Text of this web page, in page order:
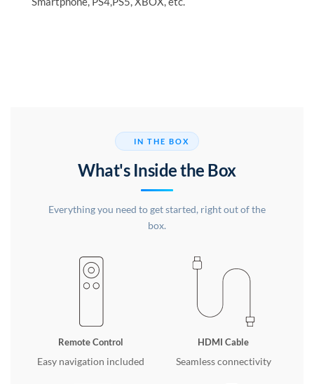
IN THE BOX
What's Inside the Box
Everything you need to get started, right out of the
box.
Remote Control
Easy navigation included
HDMI Cable
Seamless connectivity